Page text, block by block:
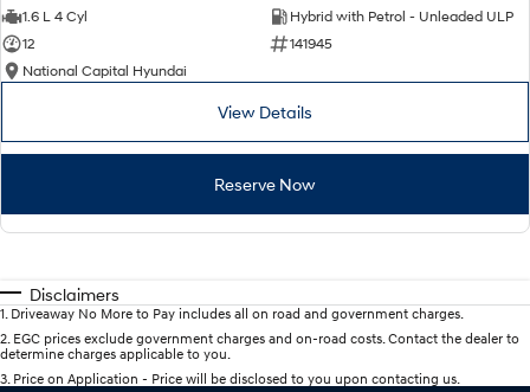
1.6 L 4 Cyl
Hybrid with Petrol - Unleaded ULP
12
141945
National Capital Hyundai
View Details
Reserve Now
Disclaimers
1 Driveaway No More to Pay includes all on road and government charges.
2 EGC prices exclude government charges and on-road costs. Contact the dealer to
determine charges applicable to you.
3 Price on Application - Price will be disclosed to you upon contacting us.